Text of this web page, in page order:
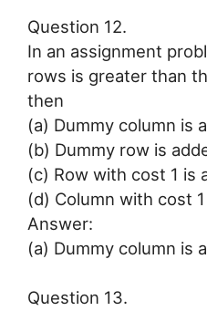
Question 12.
In an assignment
rows is greater than
then
(a) Dummy column is
(b) Dummy row is
(c) Row with cost 1 is
(d) Column with cost
Answer:
(a) Dummy column is
Question 13.